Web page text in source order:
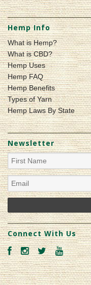
Hemp Info
What is Hemp?
What is CBD?
Hemp Uses
Hemp FAQ
Hemp Benefits
Types of Yarn
Hemp Laws By State
Newsletter
Connect With Us